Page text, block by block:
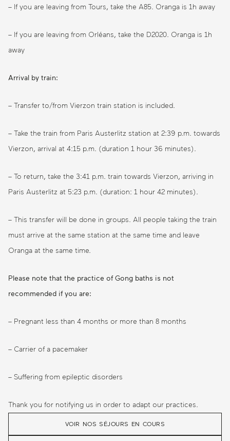
– If you are leaving from Tours, take the A85. Oranga is 1h away
– If you are leaving from Orléans, take the D2020. Oranga is 1h
away
Arrival by train:
– Transfer to/from Vierzon train station is included.
– Take the train from Paris Austerlitz station at 2:39 p.m. towards
Vierzon, arrival at 4:15 p.m. (duration 1 hour 36 minutes).
– To return, take the 3:41 p.m. train towards Vierzon, arriving in
Paris Austerlitz at 5:23 p.m. (duration: 1 hour 42 minutes).
– This transfer will be done in groups. All people taking the train
must arrive at the same station at the same time and leave
Oranga at the same time.
Please note that the practice of Gong baths is not
recommended if you are:
– Pregnant less than 4 months or more than 8 months
– Carrier of a pacemaker
– Suffering from epileptic disorders
Thank you for notifying us in order to adapt our practices.
VOIR NOS SÉJOURS EN COURS